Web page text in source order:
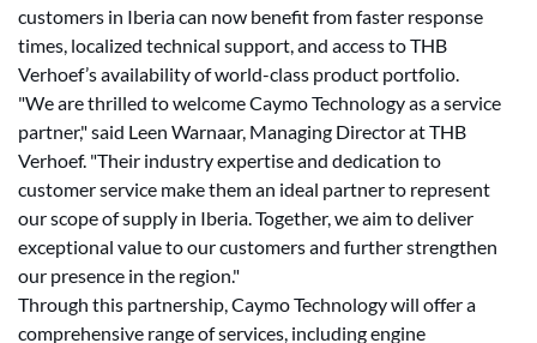
customers in Iberia can now benefit from faster response
times, localized technical support, and access to THB
Verhoef’s availability of world-class product portfolio.
"We are thrilled to welcome Caymo Technology as a service
partner," said Leen Warnaar, Managing Director at THB
Verhoef. "Their industry expertise and dedication to
customer service make them an ideal partner to represent
our scope of supply in Iberia. Together, we aim to deliver
exceptional value to our customers and further strengthen
our presence in the region."
Through this partnership, Caymo Technology will offer a
comprehensive range of services, including engine